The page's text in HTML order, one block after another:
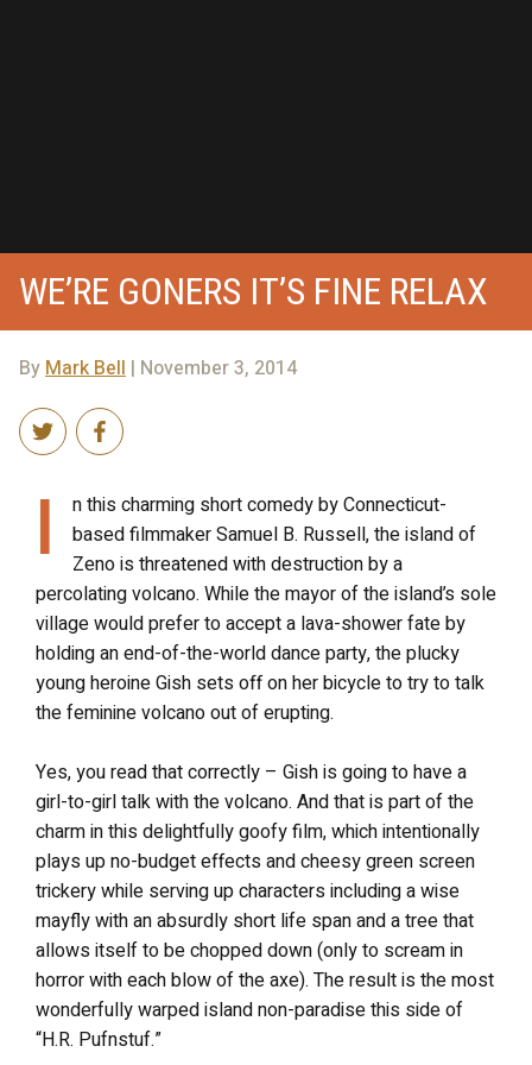
WE’RE GONERS IT’S FINE RELAX
By Mark Bell | November 3, 2014
I
n this charming short comedy by Connecticut-
based filmmaker Samuel B. Russell, the island of
Zeno is threatened with destruction by a
percolating volcano. While the mayor of the island’s sole
village would prefer to accept a lava-shower fate by
holding an end-of-the-world dance party, the plucky
young heroine Gish sets off on her bicycle to try to talk
the feminine volcano out of erupting.
Yes, you read that correctly – Gish is going to have a
girl-to-girl talk with the volcano. And that is part of the
charm in this delightfully goofy film, which intentionally
plays up no-budget effects and cheesy green screen
trickery while serving up characters including a wise
mayfly with an absurdly short life span and a tree that
allows itself to be chopped down (only to scream in
horror with each blow of the axe). The result is the most
wonderfully warped island non-paradise this side of
“H.R. Pufnstuf.”